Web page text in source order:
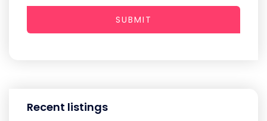
Recent listings
SUBMIT